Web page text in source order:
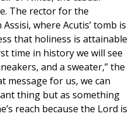
The rector for the
where Acutis’ tomb is
that holiness is attainable
time in history we will see
and a sweater,” the
message for us, we can
thing but as something
reach because the Lord is